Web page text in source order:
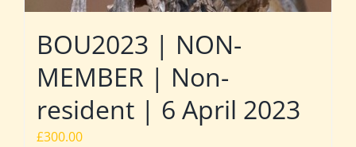
BOU2023 | NON-
MEMBER | Non-
resident | 6 April 2023
£300.00